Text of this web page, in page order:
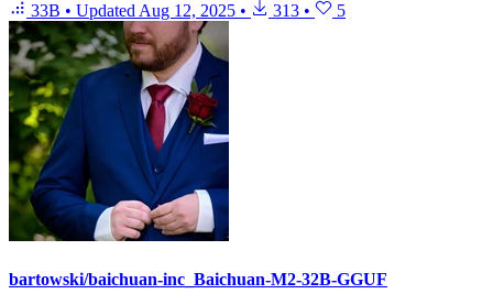
33B • Updated Aug 12, 2025 • 313 • 5
bartowski/baichuan-inc_Baichuan-M2-32B-GGUF